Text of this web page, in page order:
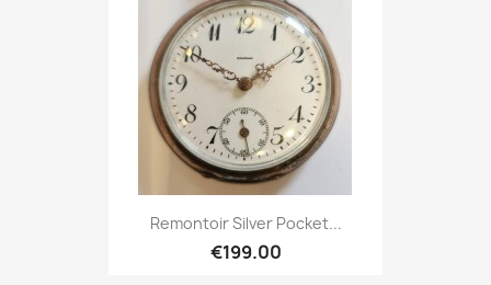
Remontoir Silver Pocket...
€199.00